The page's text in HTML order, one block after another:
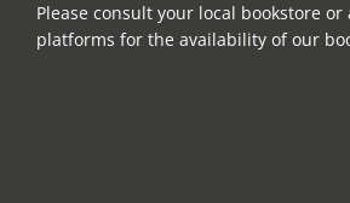
Please consult your local bookstore
platforms for the availability of our